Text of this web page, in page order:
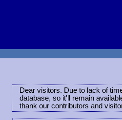
Dear visitors. Due to lack of
database, so it'll remain
thank our contributors and